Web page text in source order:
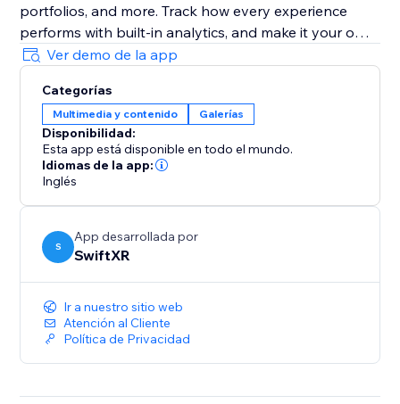
portfolios, and more. Track how every experience
performs with built-in analytics, and make it your own
with custom branding and your own domain.
Trusted by 30,000+ creators and brands. No code, no
developer, live in minutes.
Ver demo de la app
Categorías
Multimedia y contenido Galerías
Disponibilidad:
Esta app está disponible en todo el mundo.
Idiomas de la app:
Inglés
S
App desarrollada por
SwiftXR
Ir a nuestro sitio web
Atención al Cliente
Política de Privacidad